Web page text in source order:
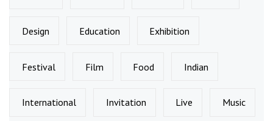
Design Education Exhibition
Festival Film Food Indian
International Invitation Live Music